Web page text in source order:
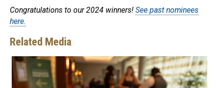
Congratulations to our 2024 winners! See past nominees
here.
Related Media